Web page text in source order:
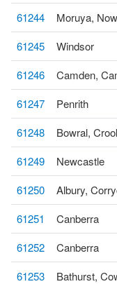
61244
Moruya,
61245
Windsor
61246
Camden,
61247
Penrith
61248
Bowral,
61249
Newcastle
61250
Albury,
61251
Canberra
61252
Canberra
61253
Bathurst,